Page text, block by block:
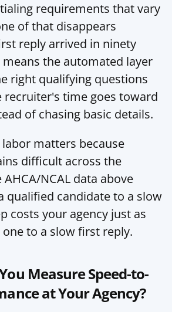
requirements that vary
of that disappears
reply arrived in ninety
the automated layer
right qualifying questions
recruiter's time goes toward
of chasing basic details.
matters because
difficult across the
NCAL data above
qualified candidate to a slow
costs your agency just as
to a slow first reply.
Measure Speed-to-
at Your Agency?